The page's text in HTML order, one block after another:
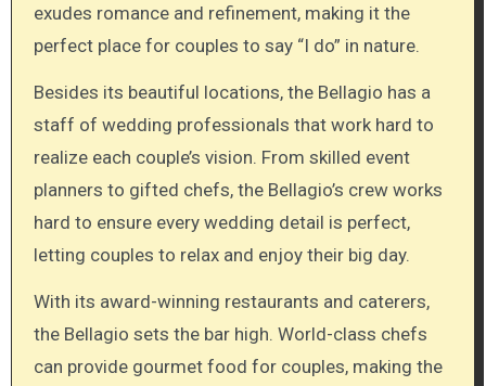
exudes romance and refinement, making it the
perfect place for couples to say “I do” in nature.
Besides its beautiful locations, the Bellagio has a
staff of wedding professionals that work hard to
realize each couple’s vision. From skilled event
planners to gifted chefs, the Bellagio’s crew works
hard to ensure every wedding detail is perfect,
letting couples to relax and enjoy their big day.
With its award-winning restaurants and caterers,
the Bellagio sets the bar high. World-class chefs
can provide gourmet food for couples, making the